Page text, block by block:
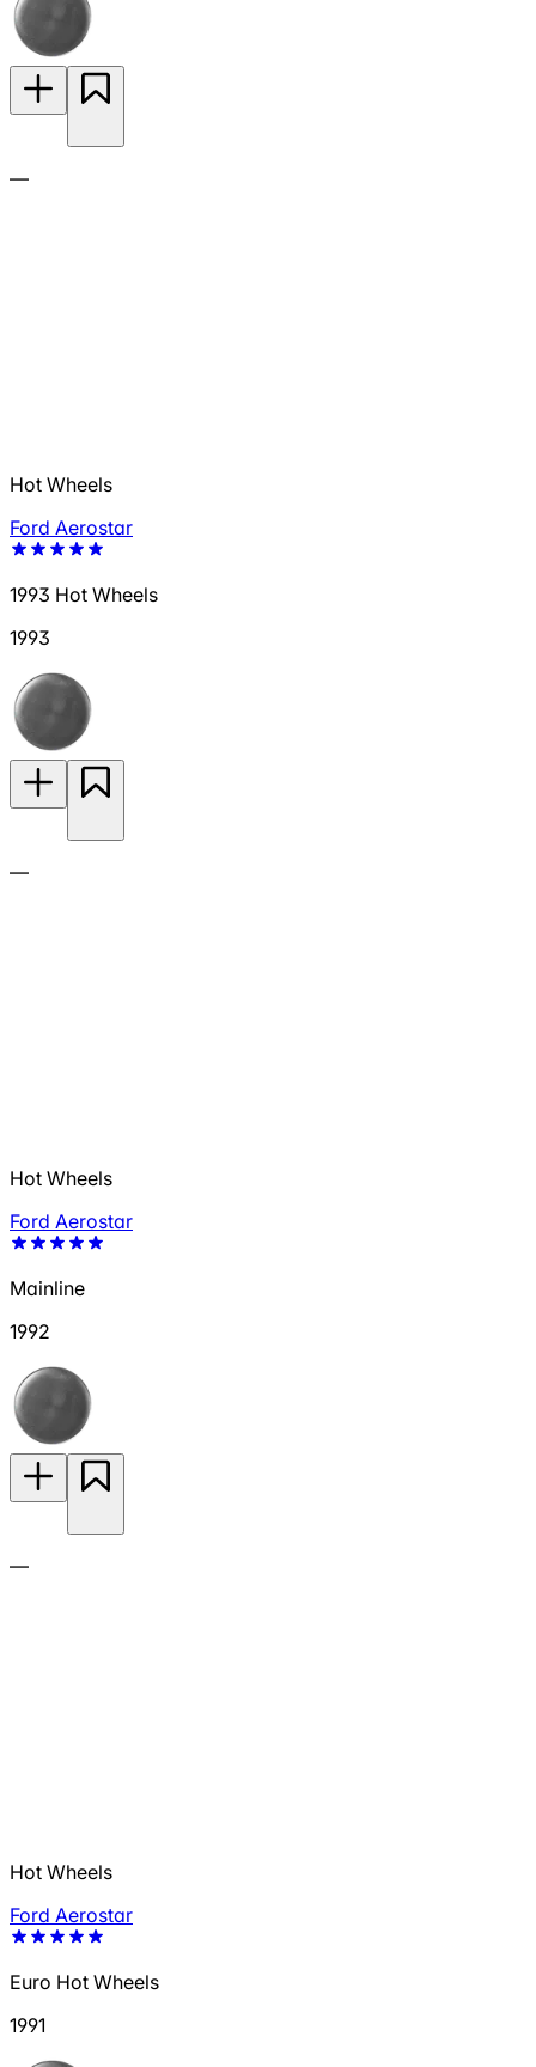
—
Hot Wheels
Ford Aerostar
1993 Hot Wheels
1993
—
Hot Wheels
Ford Aerostar
Mainline
1992
—
Hot Wheels
Ford Aerostar
Euro Hot Wheels
1991